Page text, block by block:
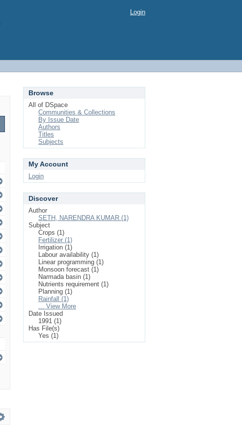
Login
Browse
All of DSpace
Communities & Collections
By Issue Date
Authors
Titles
Subjects
My Account
Login
Discover
Author
SETH, NARENDRA KUMAR (1)
Subject
Crops (1)
Fertilizer (1)
Irrigation (1)
Labour availability (1)
Linear programming (1)
Monsoon forecast (1)
Narmada basin (1)
Nutrients requirement (1)
Planning (1)
Rainfall (1)
... View More
Date Issued
1991 (1)
Has File(s)
Yes (1)